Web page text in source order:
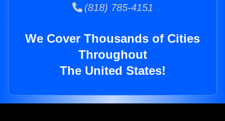
(818) 785-4151
We Cover Thousands of Cities
Throughout
The United States!